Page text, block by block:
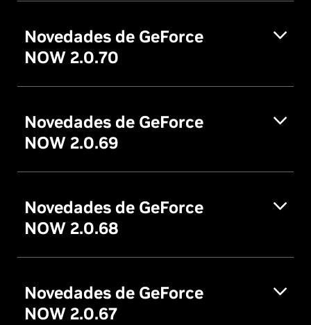
Novedades de GeForce
NOW 2.0.70
Novedades de GeForce
NOW 2.0.69
Novedades de GeForce
NOW 2.0.68
Novedades de GeForce
NOW 2.0.67